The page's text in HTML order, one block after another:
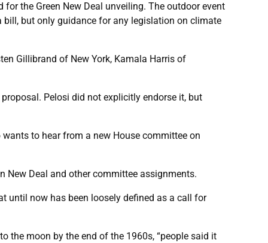
the Green New Deal unveiling. The outdoor event
but only guidance for any legislation on climate
Gillibrand of New York, Kamala Harris of
Pelosi did not explicitly endorse it, but
to hear from a new House committee on
New Deal and other committee assignments.
until now has been loosely defined as a call for
the moon by the end of the 1960s, “people said it